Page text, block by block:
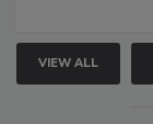
VIEW ALL